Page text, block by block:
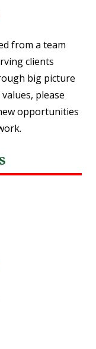
from a team
clients
big picture
please
opportunities